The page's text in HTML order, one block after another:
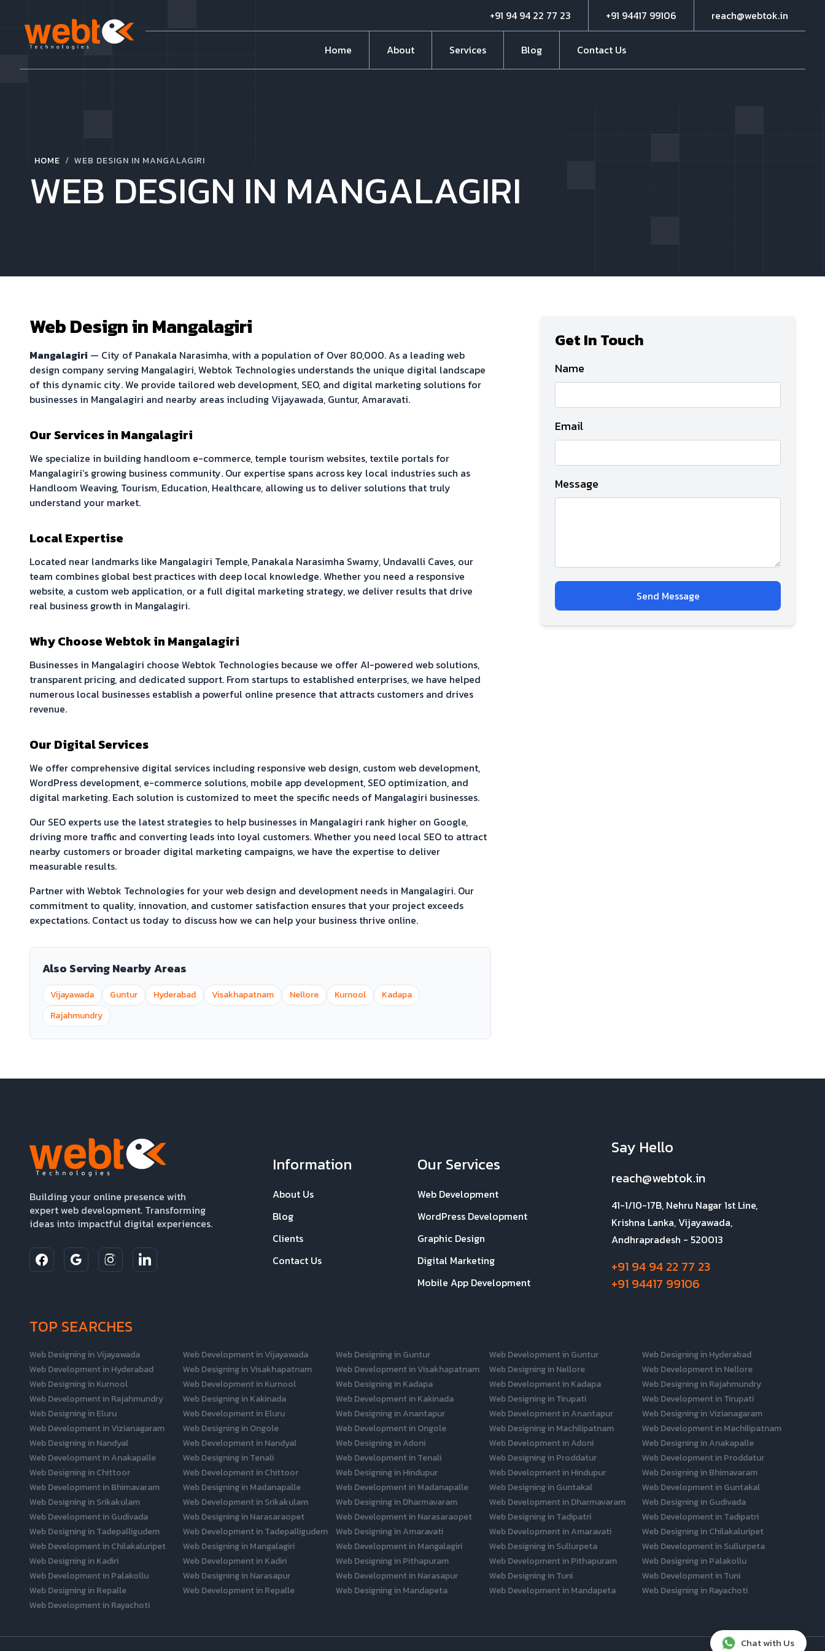
+91 94 94 22 77 23 +91 94417 99106 reach@webtok.in
Home About Services Blog Contact Us
HOME / WEB DESIGN IN MANGALAGIRI
WEB DESIGN IN MANGALAGIRI
Web Design inMangalagiri
Mangalagiri — City of Panakala Narasimha, with a population of Over 80,000. As a leading web
design company serving Mangalagiri, Webtok Technologies understands the unique digital landscape
of this dynamic city. We provide tailored web development, SEO, and digital marketing solutions for
businesses in Mangalagiri and nearby areas includingVijayawada, Guntur, Amaravati.
Our Services in Mangalagiri
We specialize in building handloom e-commerce, temple tourism websites, textile portals for
Mangalagiri’s growing business community. Our expertise spans across key local industries such as
Handloom Weaving, Tourism, Education, Healthcare, allowing us to deliver solutions that truly
understand your market.
Local Expertise
Located near landmarks like Mangalagiri Temple, Panakala Narasimha Swamy, Undavalli Caves, our
team combines global best practices with deep local knowledge. Whether you need a responsive
website, a custom web application, or a full digital marketing strategy, we deliver results that drive
real business growth in Mangalagiri.
Why Choose Webtok in Mangalagiri
Businesses in Mangalagiri choose Webtok Technologies because we offer AI-powered web solutions,
transparent pricing, and dedicated support. From startups to established enterprises, we have helped
numerous local businesses establish a powerful online presence that attracts customers and drives
revenue.
Our Digital Services
We offer comprehensive digital services including responsive web design, custom web development,
WordPress development, e-commerce solutions, mobile app development, SEO optimization, and
digital marketing. Each solution is customized to meet the specific needs of Mangalagiri businesses.
Our SEO experts use the latest strategies to help businesses in Mangalagiri rank higher on Google,
driving more traffic and converting leads into loyal customers. Whether you need local SEO to attract
nearby customers or broader digital marketing campaigns, we have the expertise to deliver
measurable results.
Partner with Webtok Technologies for your web design and development needs in Mangalagiri. Our
commitment to quality, innovation, and customer satisfaction ensures that your project exceeds
expectations. Contact us today to discuss how we can help your business thrive online.
Also Serving Nearby Areas
Vijayawada Guntur Hyderabad Visakhapatnam Nellore Kurnool
Kadapa
Rajahmundry
Get In Touch
Name
Email
Message
Send Message
Building your online presence with
expert web development. Transforming
ideas into impactful digital experiences.
Information
About Us
Blog
Clients
Contact Us
Our Services
Web Development
WordPress Development
Graphic Design
Digital Marketing
Mobile App Development
Say Hello
reach@webtok.in
41-1/10-17B, Nehru Nagar 1st Line,
Krishna Lanka, Vijayawada,
Andhrapradesh - 520013
+91 94 94 22 77 23
+91 94417 99106
TOP SEARCHES
Web Designing in Vijayawada Web Development in Vijayawada Web Designing in Guntur Web Development in Guntur
Web Designing in Hyderabad
Web Development in Hyderabad
Web Designing in Visakhapatnam Web Development in Visakhapatnam Web Designing in Nellore
Web Development in Nellore
Web Designing in Kurnool
Web Development in Kurnool Web Designing in Kadapa Web Development in Kadapa
Web Designing in Rajahmundry
Web Development in Rajahmundry
Web Designing in Kakinada Web Development in Kakinada Web Designing in Tirupati
Web Development in Tirupati
Web Designing in Eluru
Web Development in Eluru Web Designing in Anantapur Web Development in Anantapur
Web Designing in Vizianagaram
Web Development in Vizianagaram
Web Designing in Ongole Web Development in Ongole Web Designing in Machilipatnam
Web Development in Machilipatnam
Web Designing in Nandyal
Web Development in Nandyal Web Designing in Adoni Web Development in Adoni
Web Designing in Anakapalle
Web Development in Anakapalle
Web Designing in Tenali Web Development in Tenali Web Designing in Proddatur
Web Development in Proddatur
Web Designing in Chittoor
Web Development in Chittoor Web Designing in Hindupur Web Development in Hindupur
Web Designing in Bhimavaram
Web Development in Bhimavaram
Web Designing in Madanapalle Web Development in Madanapalle Web Designing in Guntakal
Web Development in Guntakal
Web Designing in Srikakulam
Web Development in Srikakulam Web Designing in Dharmavaram Web Development in Dharmavaram
Web Designing in Gudivada
Web Development in Gudivada
Web Designing in Narasaraopet Web Development in Narasaraopet Web Designing in Tadipatri
Web Development in Tadipatri
Web Designing in Tadepalligudem
Web Development in Tadepalligudem Web Designing in Amaravati Web Development in Amaravati
Web Designing in Chilakaluripet
Web Development in Chilakaluripet
Web Designing in Mangalagiri Web Development in Mangalagiri Web Designing in Sullurpeta
Web Development in Sullurpeta
Web Designing in Kadiri
Web Development in Kadiri Web Designing in Pithapuram Web Development in Pithapuram
Web Designing in Palakollu
Web Development in Palakollu
Web Designing in Narasapur Web Development in Narasapur Web Designing in Tuni
Web Development in Tuni
Web Designing in Repalle
Web Development in Repalle Web Designing in Mandapeta Web Development in Mandapeta
Web Designing in Rayachoti
Web Development in Rayachoti
Chat with Us